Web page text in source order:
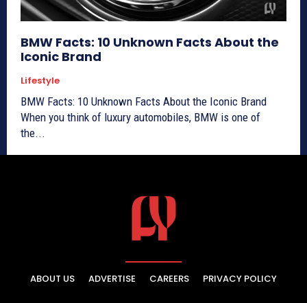
BMW Facts: 10 Unknown Facts About the
Iconic Brand
Lifestyle
BMW Facts: 10 Unknown Facts About the Iconic Brand
When you think of luxury automobiles, BMW is one of
the...
ABOUT US ADVERTISE CAREERS PRIVACY POLICY